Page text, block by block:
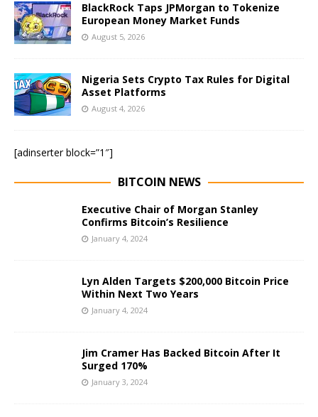
BlackRock Taps JPMorgan to Tokenize
European Money Market Funds
August 5, 2026
Nigeria Sets Crypto Tax Rules for Digital
Asset Platforms
August 4, 2026
[adinserter block=”1″]
BITCOIN NEWS
Executive Chair of Morgan Stanley
Confirms Bitcoin’s Resilience
January 4, 2024
Lyn Alden Targets $200,000 Bitcoin Price
Within Next Two Years
January 4, 2024
Jim Cramer Has Backed Bitcoin After It
Surged 170%
January 3, 2024